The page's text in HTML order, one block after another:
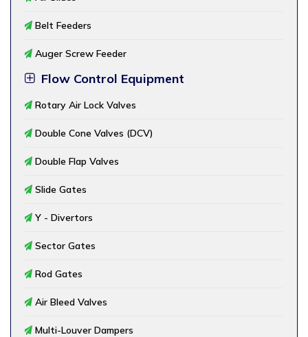
Belt Feeders
Auger Screw Feeder
Flow Control Equipment
Rotary Air Lock Valves
Double Cone Valves (DCV)
Double Flap Valves
Slide Gates
Y - Divertors
Sector Gates
Rod Gates
Air Bleed Valves
Multi-Louver Dampers